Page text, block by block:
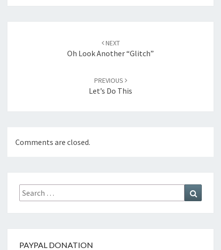
NEXT
Oh Look Another “glitch”
PREVIOUS
Let’s Do This
Comments are closed.
Search
for:
PAYPAL DONATION